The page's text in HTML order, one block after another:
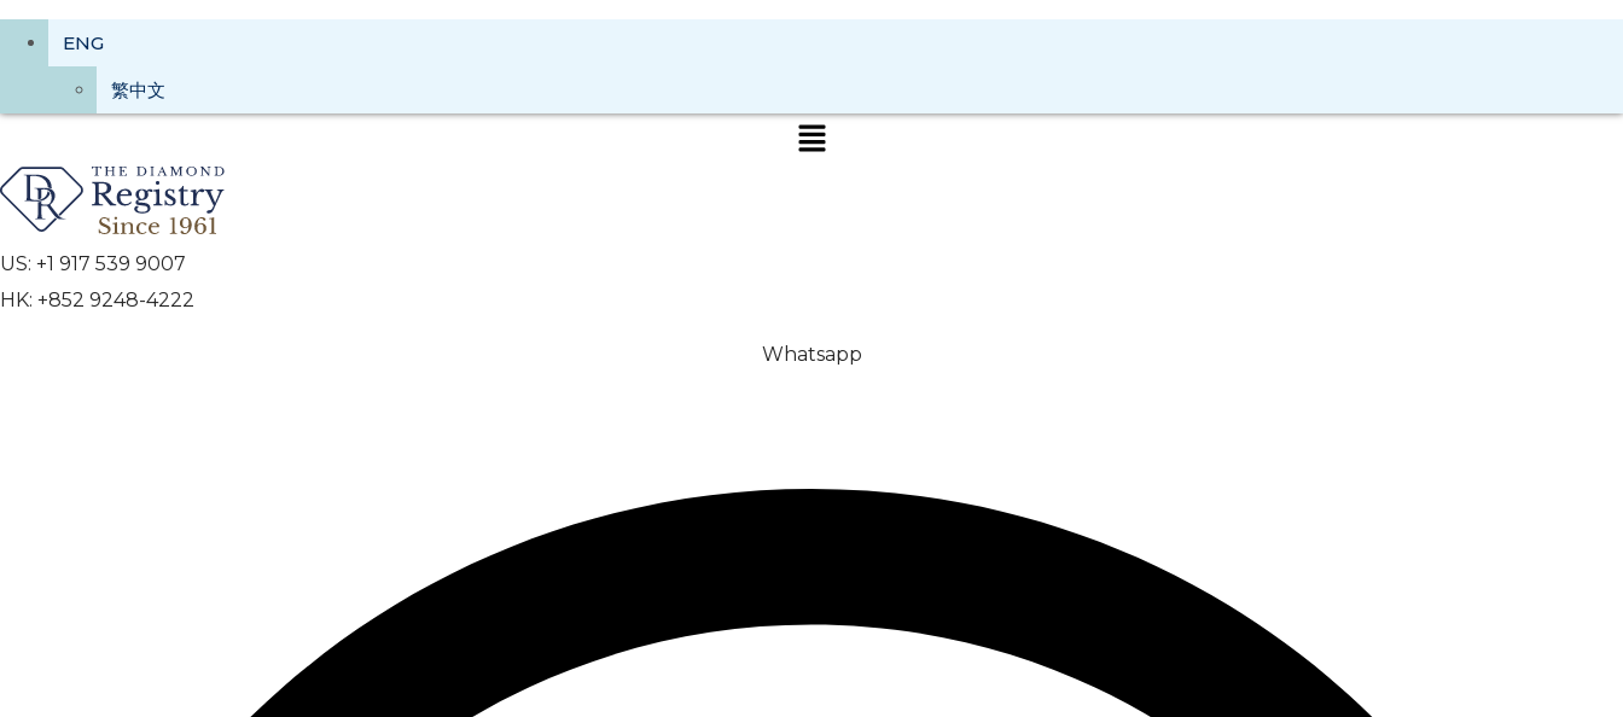
ENG
繁中文
US: +1 917 539 9007
HK: +852 9248-4222
Whatsapp